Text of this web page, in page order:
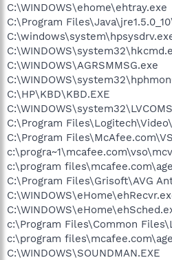
C:\WINDOWS\ehome\ehtray.exe
C:\Program
C:\WINDOWS\AGRSMMSG.exe
C:\HP\KBD\KBD.EXE
C:\Program
C:\Program
c:\program
C:\Program Files\Grisoft\AVG
c:\Program Files\Common
c:\program
C:\WINDOWS\SOUNDMAN.EXE